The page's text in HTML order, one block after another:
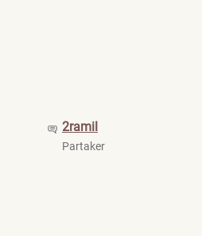
2ramil
Partaker